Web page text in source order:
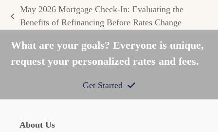
previous
May 2026 Mortgage Check-In: Evaluating the
Benefits of Refinancing Before Rates Change
What are your goals? Everyone is unique,
request your personalized rates and fees.
Get Started
About Us